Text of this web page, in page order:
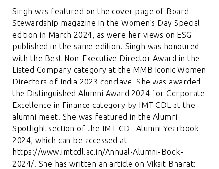
Singh was featured on the cover page of Board
Stewardship magazine in theWomen’s Day Special
edition in March 2024, as were her views on ESG
published in the same edition. Singh was honoured
with the Best Non-Executive Director Award in the
Listed Company category at the MMB Iconic Women
Directors of India 2023 conclave. She was awarded
the Distinguished Alumni Award 2024 for Corporate
Excellence in Finance category by IMT CDL at the
alumni meet. She was featured in the Alumni
Spotlight section of the IMT CDL Alumni Yearbook
2024, which can be accessed at
https://www.imtcdl.ac.in/Annual-Alumni-Book-
2024/. She has written an article on Viksit Bharat: